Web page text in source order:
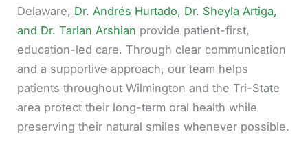
Delaware, Dr. Andrés Hurtado, Dr. Sheyla Artiga,
and Dr. Tarlan Arshian provide patient-first,
education-led care. Through clear communication
and a supportive approach, our team helps
patients throughout Wilmington and the Tri-State
area protect their long-term oral health while
preserving their natural smiles whenever possible.